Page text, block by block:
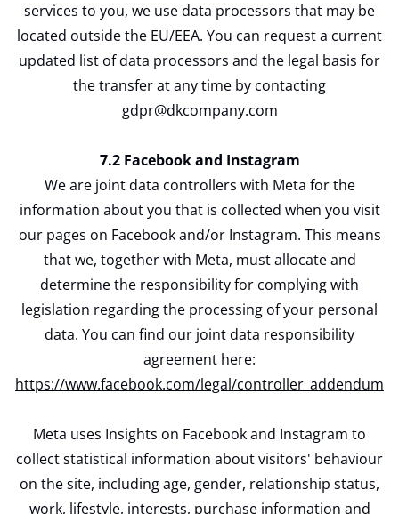
services to you, we use data processors that may be
located outside the EU/EEA. You can request a current
updated list of data processors and the legal basis for
the transfer at any time by contacting
gdpr@dkcompany.com
7.2 Facebook and Instagram
We are joint data controllers with Meta for the
information about you that is collected when you visit
our pages on Facebook and/or Instagram. This means
that we, together with Meta, must allocate and
determine the responsibility for complying with
legislation regarding the processing of your personal
data. You can find our joint data responsibility
agreement here:
https://www.facebook.com/legal/controller_addendum
Meta uses Insights on Facebook and Instagram to
collect statistical information about visitors' behaviour
on the site, including age, gender, relationship status,
work, lifestyle, interests, purchase information and